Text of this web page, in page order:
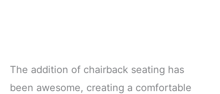
The addition of chairback seating has
been awesome, creating a comfortable